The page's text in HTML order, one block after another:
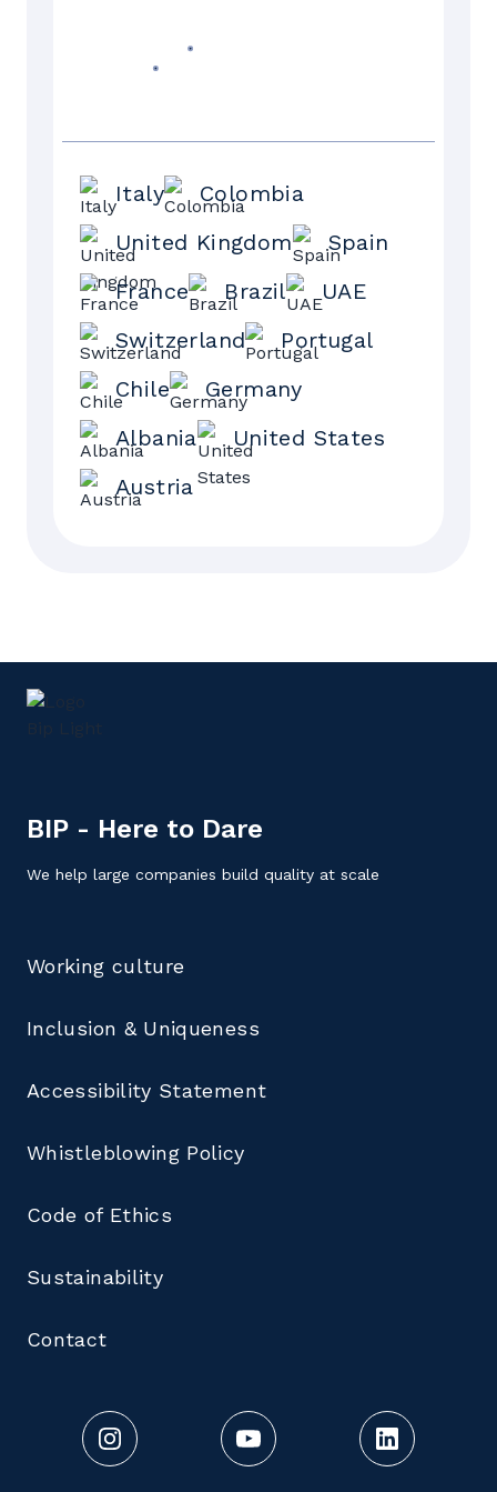
Italy
Colombia
United Kingdom
Spain
France
Brazil
UAE
Switzerland
Portugal
Chile
Germany
Albania
United States
Austria
BIP - Here to Dare
We help large companies build quality at scale
Working culture
Inclusion & Uniqueness
Accessibility Statement
Whistleblowing Policy
Code of Ethics
Sustainability
Contact